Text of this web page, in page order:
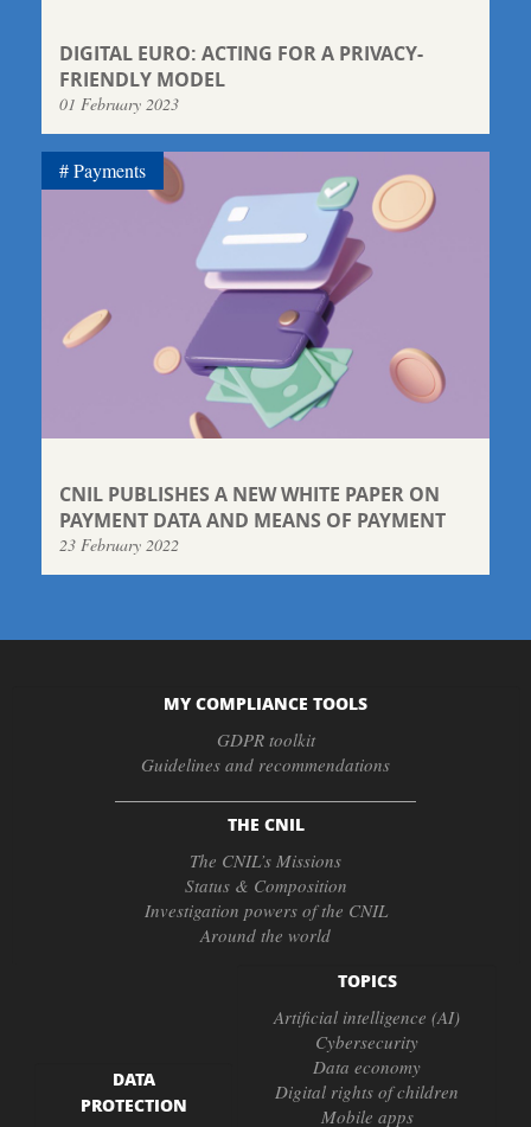
DIGITAL EURO: ACTING FOR A PRIVACY-
FRIENDLY MODEL
01 February 2023
CNIL PUBLISHES A NEW WHITE PAPER ON
PAYMENT DATA AND MEANS OF PAYMENT
23 February 2022
Payments
MY COMPLIANCE TOOLS
GDPR toolkit
Guidelines and recommendations
THE CNIL
The CNIL’s Missions
Status & Composition
Investigation powers of the CNIL
Around the world
DATA
PROTECTION
TOPICS
Artificial intelligence (AI)
Cybersecurity
Data economy
Digital rights of children
Mobile apps